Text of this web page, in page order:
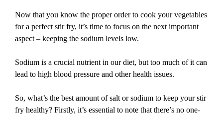
Now that you know the proper order to cook your vegetables
for a perfect stir fry, it’s time to focus on the next important
aspect – keeping the sodium levels low.
Sodium is a crucial nutrient in our diet, but too much of it can
lead to high blood pressure and other health issues.
So, what’s the best amount of salt or sodium to keep your stir
fry healthy? Firstly, it’s essential to note that there’s no one-